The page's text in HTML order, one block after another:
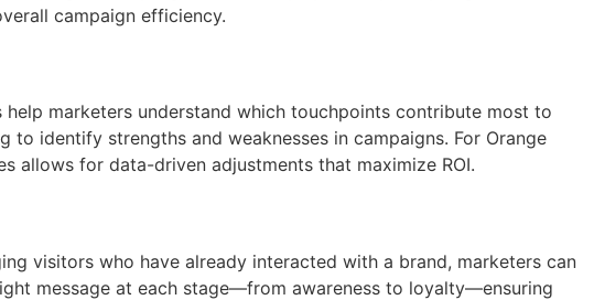
campaign efficiency.
marketers understand which touchpoints contribute most to
identify strengths and weaknesses in campaigns. For Orange
allows for data-driven adjustments that maximize ROI.
visitors who have already interacted with a brand, marketers can
message at each stage—from awareness to loyalty—ensuring